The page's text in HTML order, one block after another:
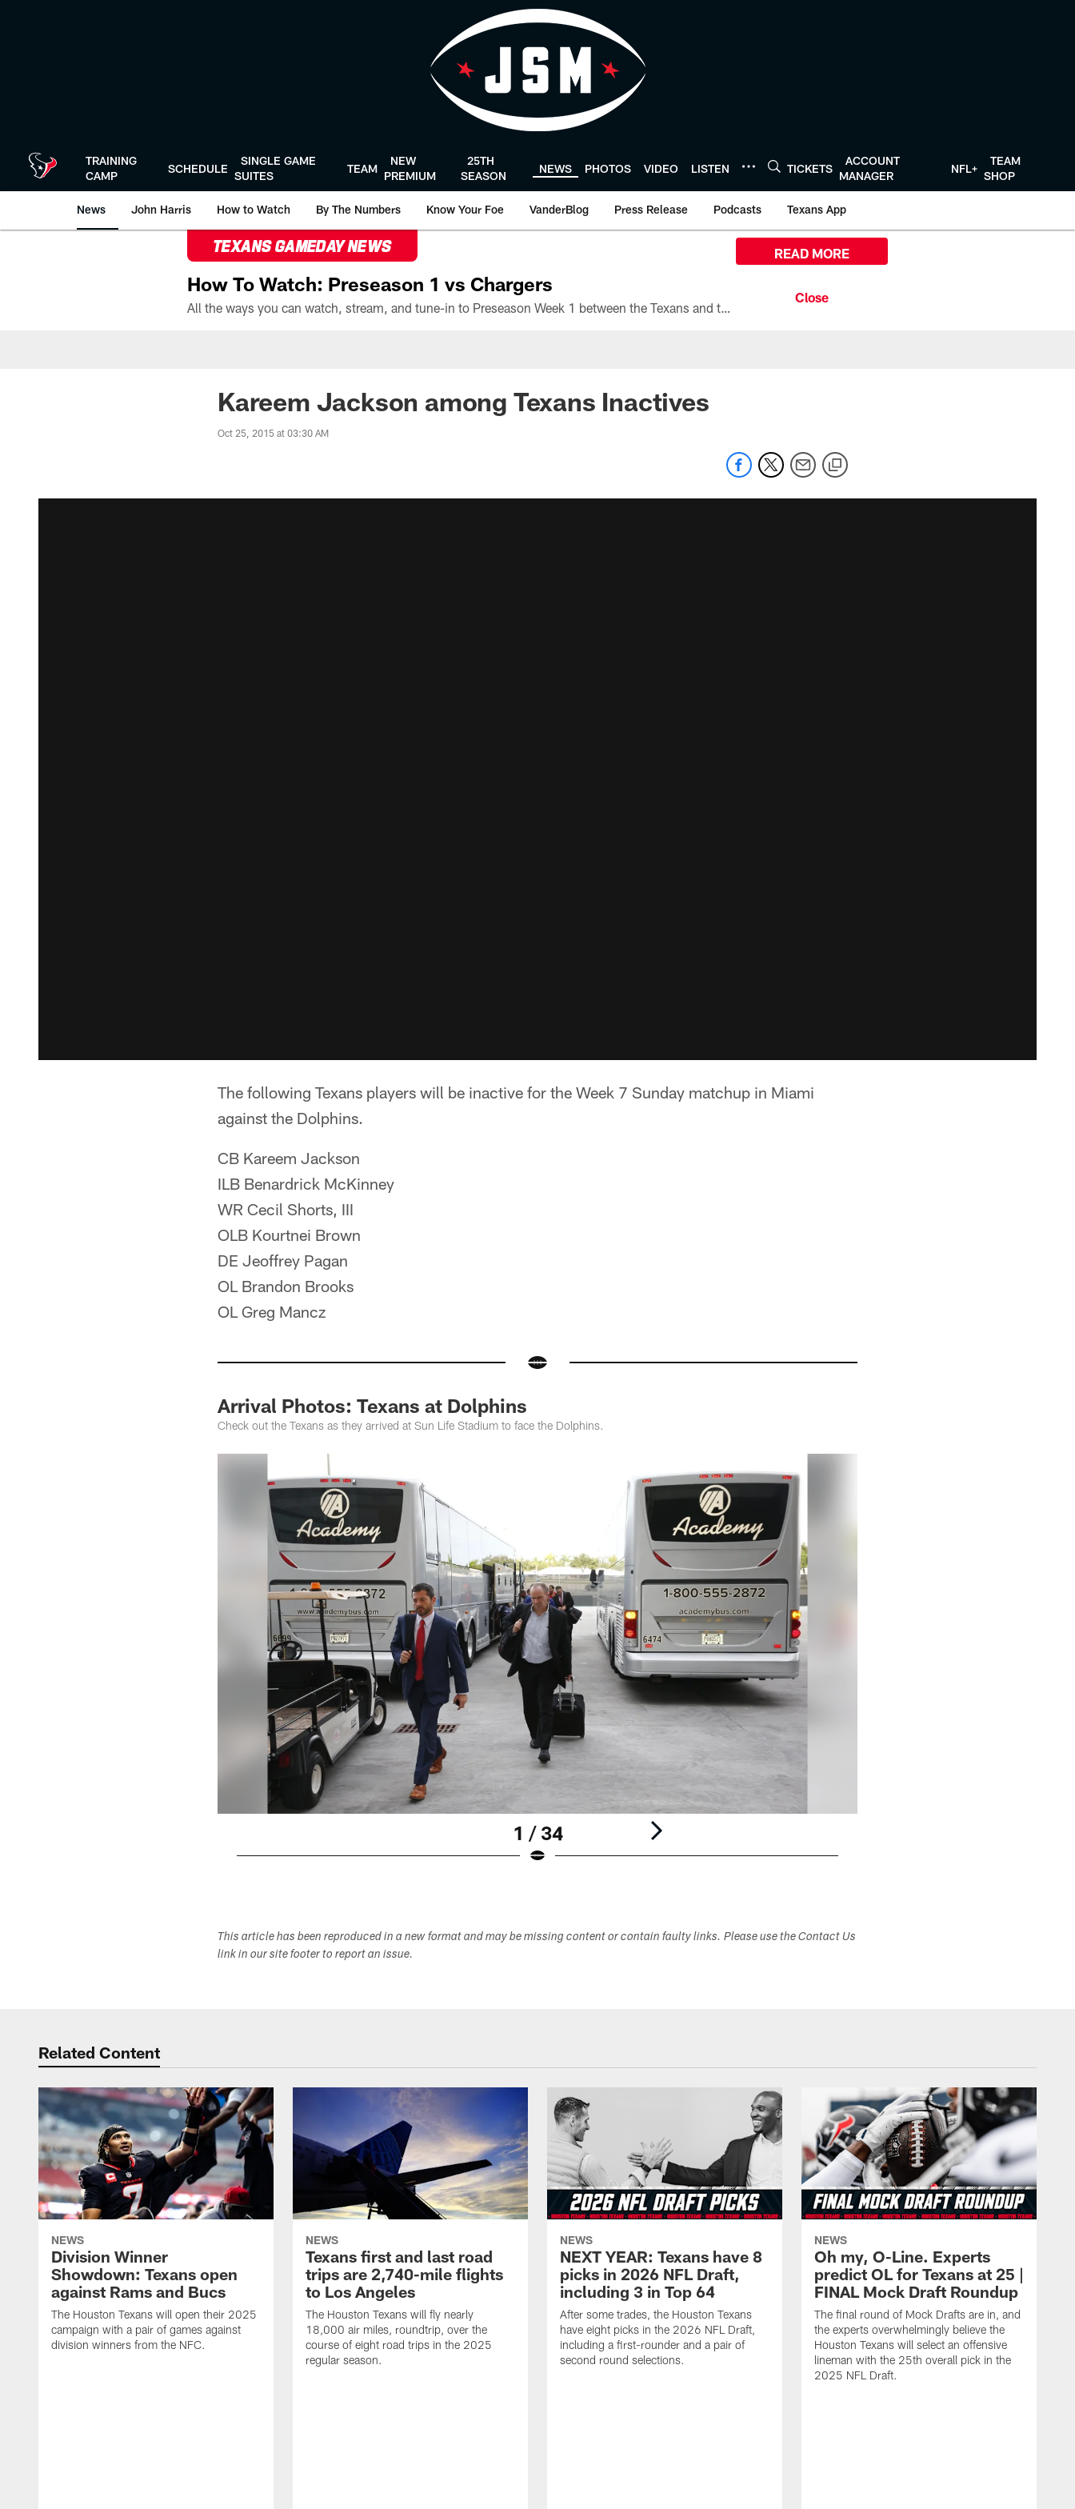
TRAINING
CAMP
SCHEDULE
SINGLE GAME
SUITES
TEAM
NEW
PREMIUM
25TH
SEASON
NEWS PHOTOS VIDEO LISTEN TICKETS
ACCOUNT
MANAGER
NFL+
TEAM
SHOP
News John Harris How to Watch By The Numbers Know Your Foe VanderBlog Press Release Podcasts Texans App
TEXANS GAMEDAY NEWS
How To Watch: Preseason 1 vs Chargers
All the ways you can watch, stream, and tune-in to Preseason Week 1 between the Texans and the Los Angeles Chargers at Reliant Stadium on August 13.
READ MORE
Kareem Jackson among Texans Inactives
Oct 25, 2015 at 03:30 AM
The following Texans players will be inactive for the Week 7 Sunday matchup in Miami
against the Dolphins.
CB Kareem Jackson
ILB Benardrick McKinney
WR Cecil Shorts, III
OLB Kourtnei Brown
DE Jeoffrey Pagan
OL Brandon Brooks
OL Greg Mancz
Arrival Photos: Texans at Dolphins
Check out the Texans as they arrived at Sun Life Stadium to face the Dolphins.
1 / 34
This article has been reproduced in a new format and may be missing content or contain faulty links. Please use the Contact Us
link in our site footer to report an issue.
Related Content
NEWS
Division Winner
Showdown: Texans open
against Rams and Bucs
The Houston Texans will open their 2025
campaign with a pair of games against
division winners from the NFC.
NEWS
Texans first and last road
trips are 2,740-mile flights
to Los Angeles
The Houston Texans will fly nearly
18,000 air miles, roundtrip, over the
course of eight road trips in the 2025
regular season.
NEWS
NEXT YEAR: Texans have 8
picks in 2026 NFL Draft,
including 3 in Top 64
After some trades, the Houston Texans
have eight picks in the 2026 NFL Draft,
including a first-rounder and a pair of
second round selections.
NEWS
Oh my, O-Line. Experts
predict OL for Texans at 25 |
FINAL Mock Draft Roundup
The final round of Mock Drafts are in, and
the experts overwhelmingly believe the
Houston Texans will select an offensive
lineman with the 25th overall pick in the
2025 NFL Draft.